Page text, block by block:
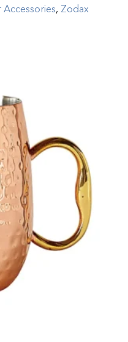
Accessories, Zodax